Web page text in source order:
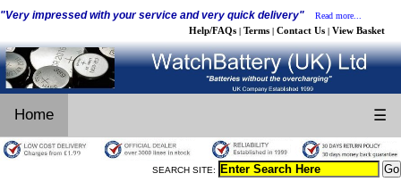
"Very impressed with your service and very quick delivery" Read more...
Help/FAQs | Terms | Contact Us | View Basket
Home ☰
SEARCH SITE: